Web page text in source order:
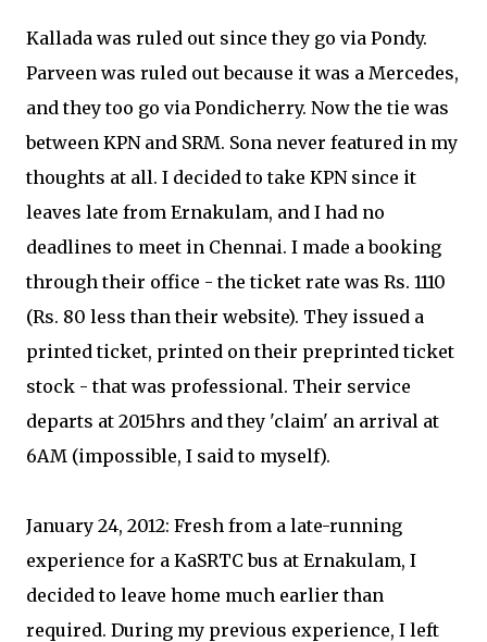
Kallada was ruled out since they go via Pondy.
Parveen was ruled out because it was a Mercedes,
and they too go via Pondicherry. Now the tie was
between KPN and SRM. Sona never featured in my
thoughts at all. I decided to take KPN since it
leaves late from Ernakulam, and I had no
deadlines to meet in Chennai. I made a booking
through their office - the ticket rate was Rs. 1110
(Rs. 80 less than their website). They issued a
printed ticket, printed on their preprinted ticket
stock - that was professional. Their service
departs at 2015hrs and they 'claim' an arrival at
6AM (impossible, I said to myself).
January 24, 2012: Fresh from a late-running
experience for a KaSRTC bus at Ernakulam, I
decided to leave home much earlier than
required. During my previous experience, I left